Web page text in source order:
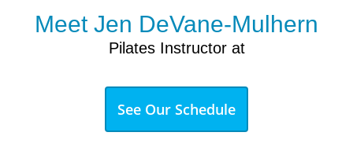
Meet Jen DeVane-Mulhern
Pilates Instructor at
See Our Schedule